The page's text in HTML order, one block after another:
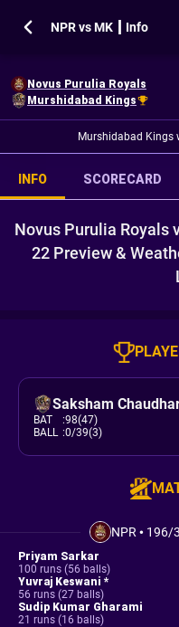
NPR vs MK ┃ Info
Novus Purulia Royals
Murshidabad Kings
Murshidabad Kings
INFO SCORECARD
Novus Purulia Royals
22 Preview &
Saksham
BAT :98(47)
BALL :0/39(3)
NPR • 196/
Priyam Sarkar
100 runs (56 balls)
Yuvraj Keswani *
56 runs (27 balls)
Sudip Kumar Gharami
21 runs (16 balls)